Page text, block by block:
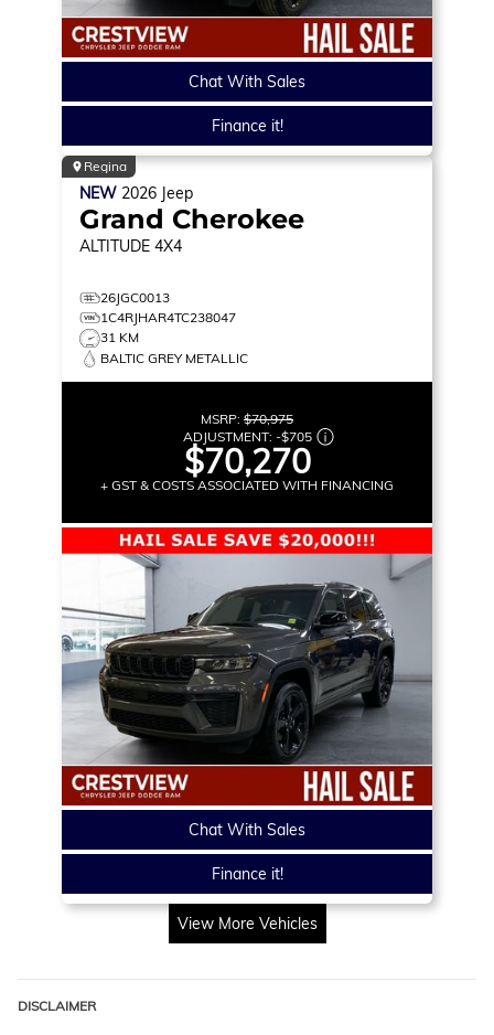
Chat With Sales
Finance it!
Regina
NEW 2026 Jeep
Grand Cherokee
ALTITUDE 4X4
26JGC0013
1C4RJHAR4TC238047
31 KM
BALTIC GREY METALLIC
MSRP: $70,975
ADJUSTMENT: -$705
$70,270
+ GST & COSTS ASSOCIATED WITH FINANCING
Chat With Sales
Finance it!
View More Vehicles
DISCLAIMER